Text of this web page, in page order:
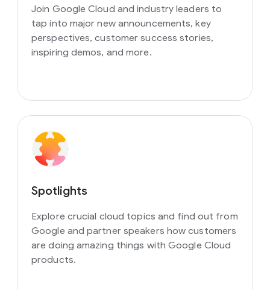
Join Google Cloud and industry leaders to
tap into major new announcements, key
perspectives, customer success stories,
inspiring demos, and more.
Spotlights
Explore crucial cloud topics and find out from
Google and partner speakers how customers
are doing amazing things with Google Cloud
products.